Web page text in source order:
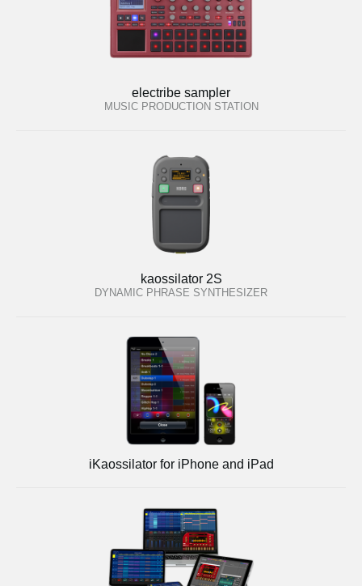
electribe sampler
MUSIC PRODUCTION STATION
kaossilator 2S
DYNAMIC PHRASE SYNTHESIZER
iKaossilator for iPhone and iPad